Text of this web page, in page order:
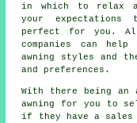
in which to relax
your expectations
perfect for you.
companies can
awning styles and
and preferences.
With there being an
awning for you to
if they have a